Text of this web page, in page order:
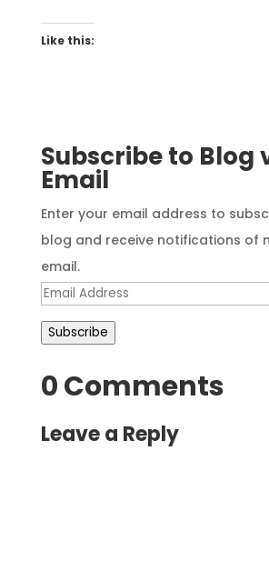
Like this:
Subscribe to Blog
Email
Enter your email address to
blog and receive notifications of
email.
Email
Address
Subscribe
0 Comments
Leave a Reply